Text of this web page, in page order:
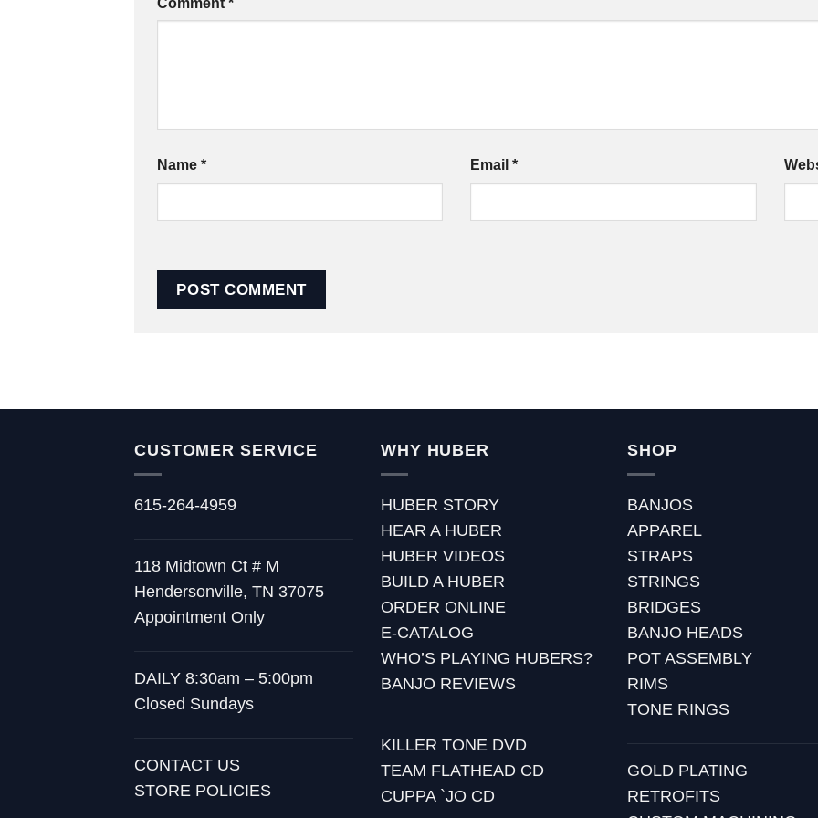
Comment *
Name * Email*
CUSTOMER SERVICE
615-264-4959
118 Midtown Ct # M
Hendersonville, TN 37075
Appointment Only
DAILY 8:30am – 5:00pm
Closed Sundays
CONTACT US
STORE POLICIES
WHY HUBER
HUBER STORY
HEAR A HUBER
HUBER VIDEOS
BUILD A HUBER
ORDER ONLINE
E-CATALOG
WHO’S PLAYING HUBERS?
BANJO REVIEWS
KILLER TONE DVD
TEAM FLATHEAD CD
CUPPA `JO CD
SHOP
BANJOS
APPAREL
STRAPS
STRINGS
BRIDGES
BANJO HEADS
POT ASSEMBLY
RIMS
TONE RINGS
GOLD PLATING
RETROFITS